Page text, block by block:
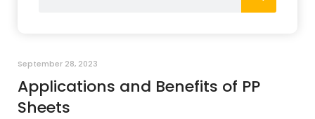
September 28, 2023
Applications and Benefits of PP
Sheets